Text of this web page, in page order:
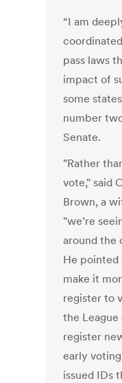
“I am
pass laws
impact of
some
number
Senate.
"Rather
vote," said
Brown, a
"we’re
around the
He
make it
register to
the
register
early
issued IDs